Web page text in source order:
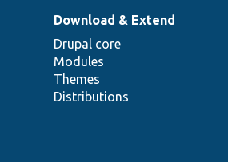
Download & Extend
Drupal core
Modules
Themes
Distributions